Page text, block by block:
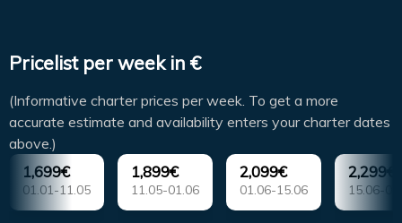
Pricelist per week in €
(Informative charter prices per week. To get a more
accurate estimate and availability enters your charter dates
above.)
1,699€
01.01-11.05
1,899€
11.05-01.06
2,099€
01.06-15.06
2,299€
15.06-